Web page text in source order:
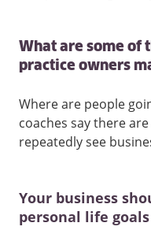
What are some of
practice owners
Where are people
coaches say there
repeatedly see
Your business
personal life goals